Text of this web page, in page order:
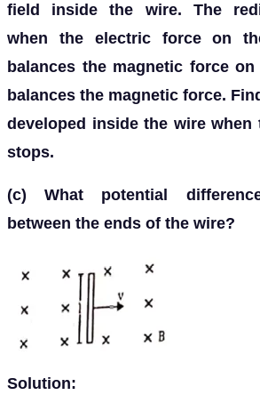
field inside the wire. The
when the electric force on
balances the magnetic force
balances the magnetic force.
developed inside the wire when
stops.
(c) What potential
between the ends of the wire?
Solution: